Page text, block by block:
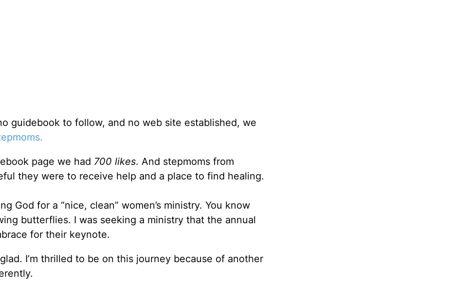
guidebook to follow, and no web site established, we
page we had 700 likes. And stepmoms from
they were to receive help and a place to find healing.
God for a “nice, clean” women’s ministry. You know
butterflies. I was seeking a ministry that the annual
for their keynote.
I’m thrilled to be on this journey because of another